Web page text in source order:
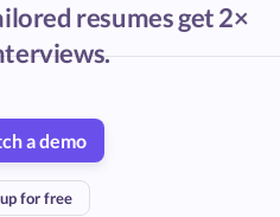
resumes get 2×
a demo
for free